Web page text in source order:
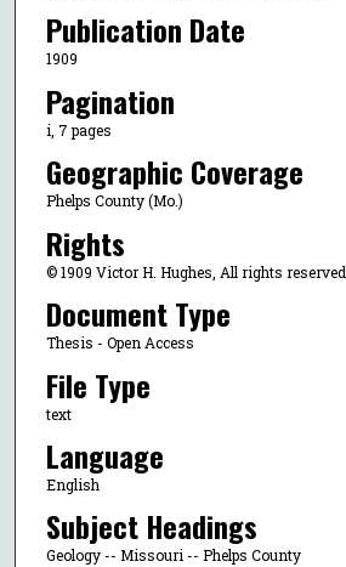
Publication Date
1909
Pagination
i, 7 pages
Geographic Coverage
Phelps County (Mo.)
Rights
© 1909 Victor H. Hughes, All rights reserved.
Document Type
Thesis - Open Access
File Type
text
Language
English
Subject Headings
Geology -- Missouri -- Phelps County